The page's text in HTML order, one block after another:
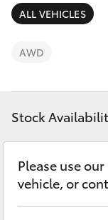
C-HR
Fortuner
Yaris Cross
Kluger
LandCruiser 300
ALL VEHICLES
AWD
Stock
Please use
vehicle, or